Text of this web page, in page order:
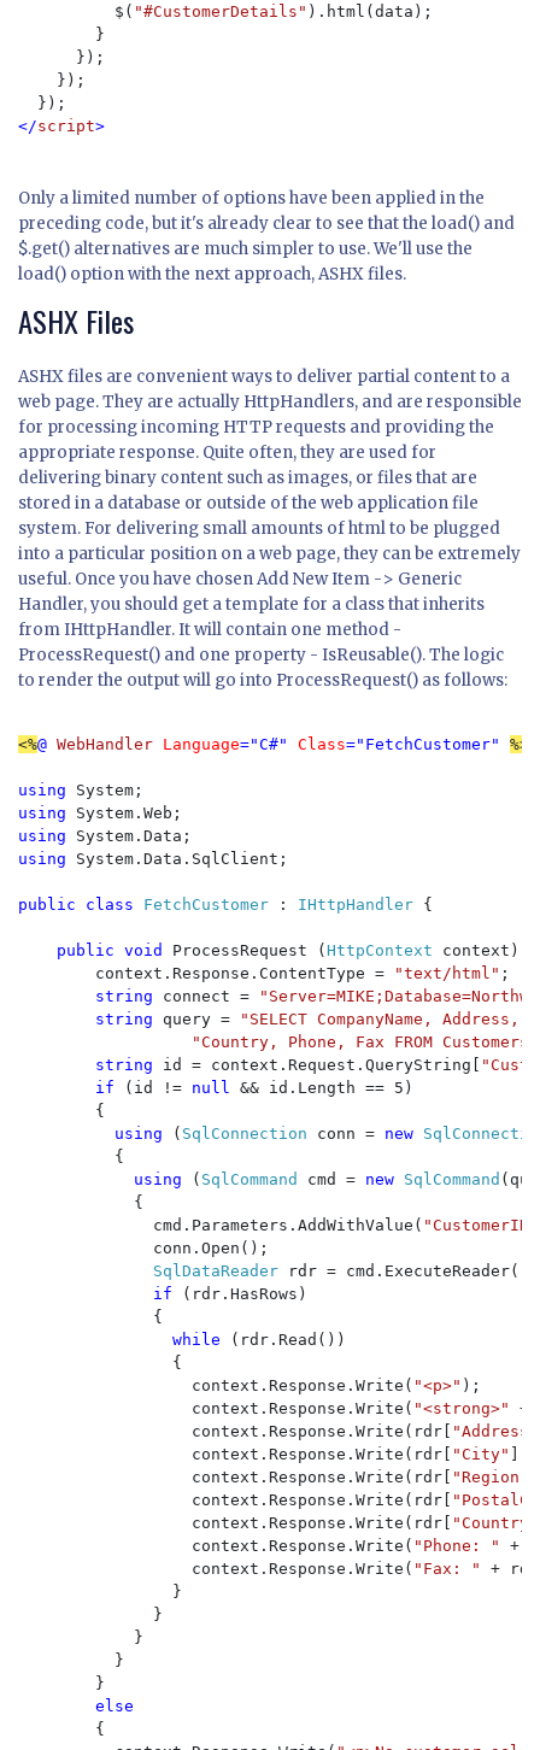
          $(
"#CustomerDetails" ).html(data);
        }
      });
    });
</script>
Only a limited number of options have been applied in the
preceding code, but it's already clear to see that the load() and
$.get() alternatives are much simpler to use. We'll use the
load() option with the next approach, ASHX files.
ASHX Files
ASHX files are convenient ways to deliver partial content to a
web page. They are actually HttpHandlers, and are responsible
for processing incoming HTTP requests and providing the
appropriate response. Quite often, they are used for
delivering binary content such as images, or files that are
stored in a database or outside of the web application file
system. For delivering small amounts of html to be plugged
into a particular position on a web page, they can be extremely
useful. Once you have chosen Add New Item -> Generic
Handler, you should get a template for a class that inherits
from IHttpHandler. It will contain one method -
ProcessRequest() and one property - IsReusable(). The logic
to render the output will go into ProcessRequest() as follows:
<%@ WebHandler Language="C#" Class="FetchCustomer" %>
using
using
using
using System.Data.SqlClient;
public class FetchCustomer : IHttpHandler {
public void ProcessRequest ( HttpContext context) {
        context.Response.ContentType =
"text/html" ;
string connect =
string query =
"SELECT CompanyName,
"Country, Phone, Fax FROM Customers
string id = context.Request.QueryString[
if
(id != null && id.Length == 5)
        {
using
( SqlConnection conn = new
          {
using
( SqlCommand cmd = new SqlCommand
            {
              cmd.Parameters.AddWithValue(
"CustomerID"
              conn.Open();
SqlDataReader
rdr = cmd.ExecuteReader();
if
(rdr.HasRows)
              {
while
(rdr.Read())
                {
                  context.Response.Write(
"<p>" );
                  context.Response.Write(
"<strong>" +
                  context.Response.Write(rdr[
"Address"
                  context.Response.Write(rdr[
"City"
                  context.Response.Write(rdr[
"Region"
                  context.Response.Write(rdr[
                  context.Response.Write(rdr[
"Country"
                  context.Response.Write(
"Phone: " +
                  context.Response.Write(
"Fax: " +
                }
              }
            }
          }
        }
else
{